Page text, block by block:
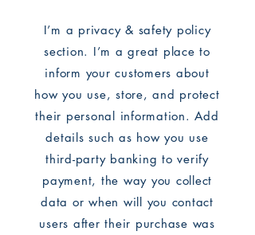
I’m a privacy & safety policy
section. I’m a great place to
inform your customers about
how you use, store, and protect
their personal information. Add
details such as how you use
third-party banking to verify
payment, the way you collect
data or when will you contact
users after their purchase was